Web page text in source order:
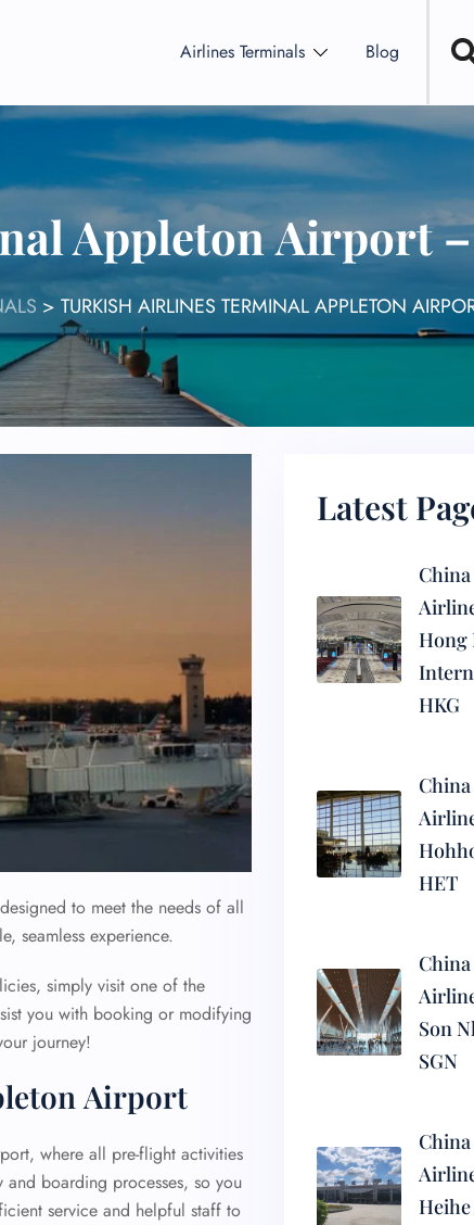
Airlines Terminals Blog
Appleton Airport –
> TURKISH AIRLINES TERMINAL APPLETON
to meet the needs of all
seamless experience.
simply visit one of the
you with booking or modifying
journey!
Airport
where all pre-flight activities
and boarding processes, so you
service and helpful staff to
Latest
Hong
HKG
HET
Son
SGN